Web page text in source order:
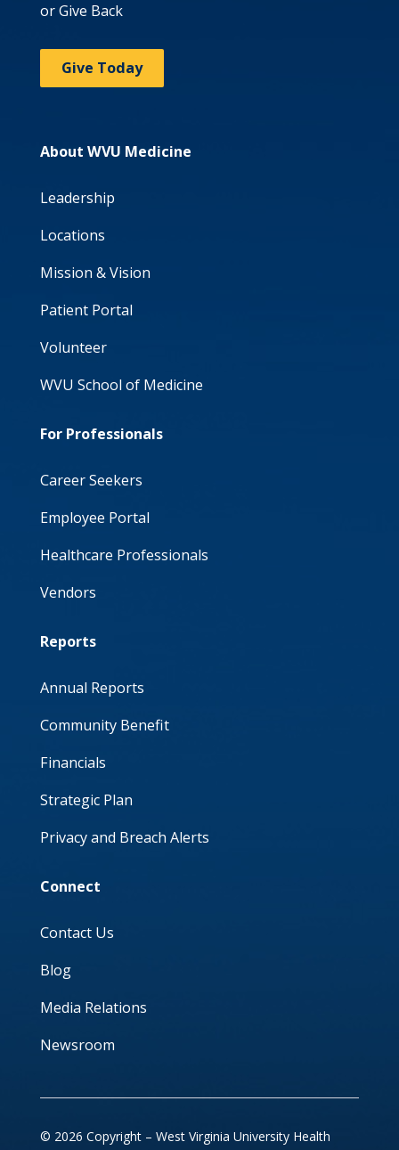
or Give Back
Give Today
About WVU Medicine
Leadership
Locations
Mission & Vision
Patient Portal
Volunteer
WVU School of Medicine
For Professionals
Career Seekers
Employee Portal
Healthcare Professionals
Vendors
Reports
Annual Reports
Community Benefit
Financials
Strategic Plan
Privacy and Breach Alerts
Connect
Contact Us
Blog
Media Relations
Newsroom
© 2026 Copyright – West Virginia University Health